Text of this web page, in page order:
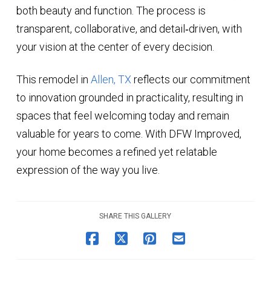
both beauty and function. The process is
transparent, collaborative, and detail‑driven, with
your vision at the center of every decision.
This remodel in Allen, TXreflects our commitment
to innovation grounded in practicality, resulting in
spaces that feel welcoming today and remain
valuable for years to come. With DFW Improved,
your home becomes a refined yet relatable
expression of the way you live.
SHARE THIS GALLERY